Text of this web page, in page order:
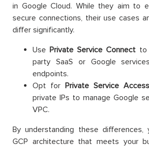
in Google Cloud. While they aim to
secure connections, their use cases
differ significantly.
UsePrivate Service Connect to
party SaaS or Google
endpoints.
Opt for Private Service Access
private IPs to manage Google
VPC.
By understanding these differences,
GCP architecture that meets your